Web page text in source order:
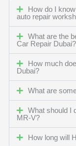
How do I
auto repair
What are the
Car Repair Dubai?
How much
Dubai?
What are
What should I
MR-V?
How long will